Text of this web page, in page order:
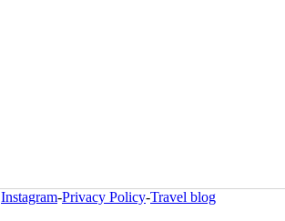
Instagram-Privacy Policy-Travel blog